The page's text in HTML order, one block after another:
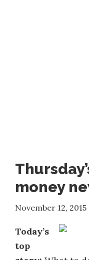
money
November 12, 2015
Today’s
top